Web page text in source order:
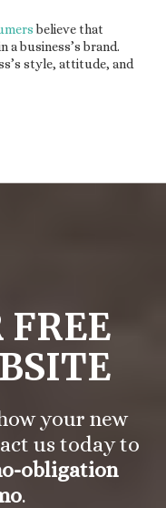
believe that
a business’s brand.
style, attitude, and
FREE
your new
us today to
obligation
.